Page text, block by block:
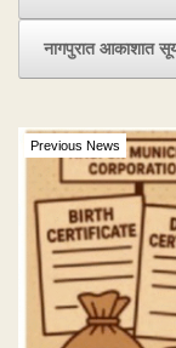
नागपुरात आकाशात
Previous News